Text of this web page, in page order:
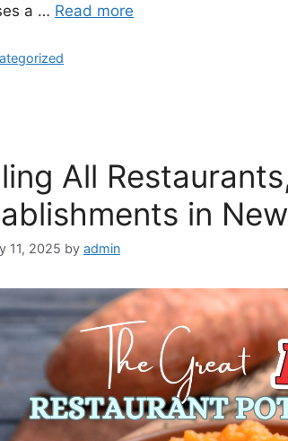
a … Read more
All
in
11, 2025 by admin